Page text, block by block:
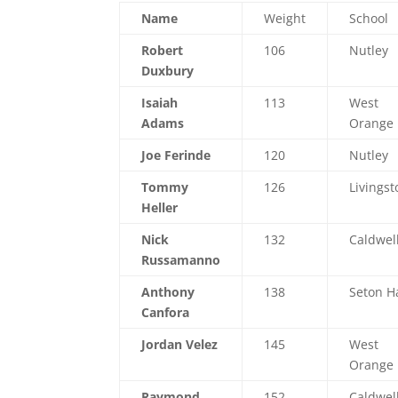
Name Weight
School
Robert
Duxbury
106 Nutley
Isaiah
Adams
113
West
Orange
Joe Ferinde
120
Nutley
Tommy
Heller
126
Nick
Russamanno
132 Caldwell
Anthony
Canfora
138 Seton
Jordan Velez 145
West
Orange